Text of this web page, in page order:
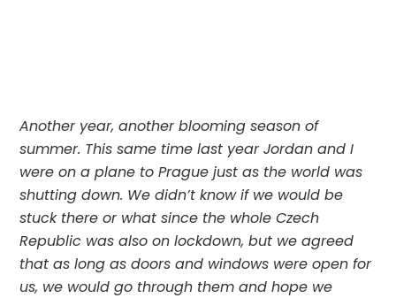
Another year, another blooming season of
summer. This same time last year Jordan and I
were on a plane to Prague just as the world was
shutting down. We didn’t know if we would be
stuck there or what since the whole Czech
Republic was also on lockdown, but we agreed
that as long as doors and windows were open for
us, we would go through them and hope we